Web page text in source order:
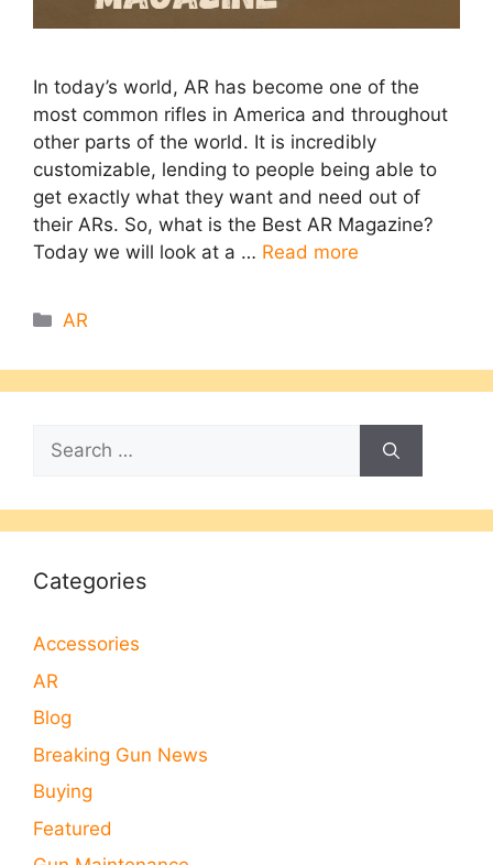
In today’s world, AR has become one of the
most common rifles in America and throughout
other parts of the world. It is incredibly
customizable, lending to people being able to
get exactly what they want and need out of
their ARs. So, what is the Best AR Magazine?
Today we will look at a … Read more
Categories
AR
Search
for:
Categories
Accessories
AR
Blog
Breaking Gun News
Buying
Featured